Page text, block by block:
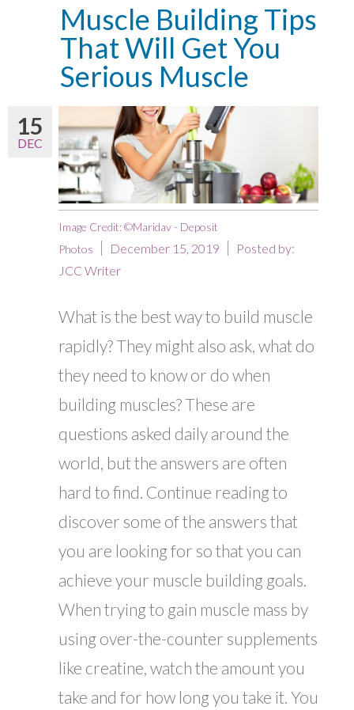
Muscle Building Tips
That Will Get You
Serious Muscle
15
DEC
Image Credit: ©Maridav - Deposit
Photos
December 15, 2019
Posted by:
JCC Writer
What is the best way to build muscle
rapidly? They might also ask, what do
they need to know or do when
building muscles? These are
questions asked daily around the
world, but the answers are often
hard to find. Continue reading to
discover some of the answers that
you are looking for so that you can
achieve your muscle building goals.
When trying to gain muscle mass by
using over-the-counter supplements
like creatine, watch the amount you
take and for how long you take it. You